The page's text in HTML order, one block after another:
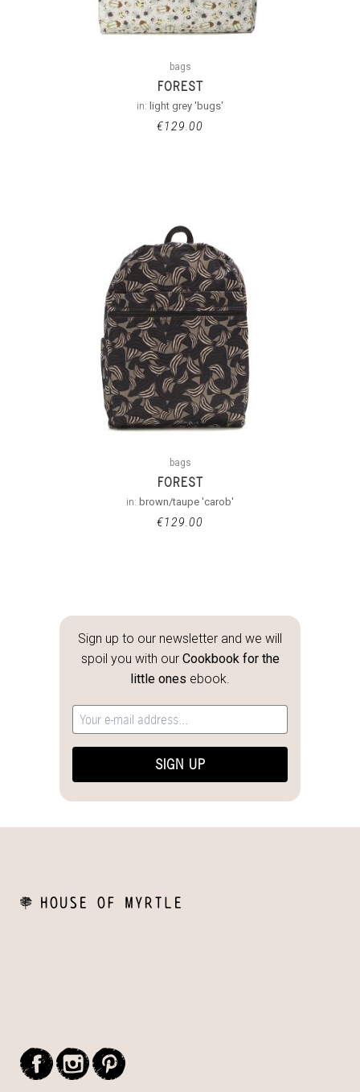
bags
FOREST
in: light grey 'bugs'
€129.00
bags
FOREST
in: brown/taupe 'carob'
€129.00
Sign up to our newsletter and we will
spoil you with our Cookbook for the
little ones ebook.